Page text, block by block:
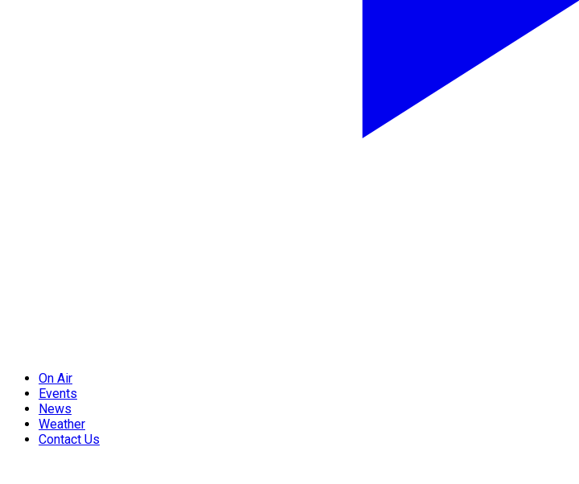
On Air
Events
News
Weather
Contact Us